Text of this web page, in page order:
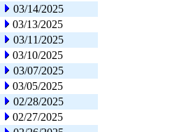
03/14/2025
03/13/2025
03/11/2025
03/10/2025
03/07/2025
03/05/2025
02/28/2025
02/27/2025